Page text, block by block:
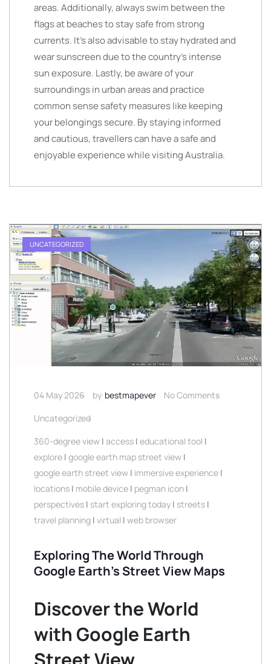
areas. Additionally, always swim between the
flags at beaches to stay safe from strong
currents. It’s also advisable to stay hydrated and
wear sunscreen due to the country’s intense
sun exposure. Lastly, be aware of your
surroundings in urban areas and practice
common sense safety measures like keeping
your belongings secure. By staying informed
and cautious, travellers can have a safe and
enjoyable experience while visiting Australia.
UNCATEGORIZED
04 May 2026 by bestmapever
No Comments
Uncategorized
360-degree view | access | educational tool |
explore | google earth map street view |
google earth street view | immersive experience |
locations | mobile device | pegman icon |
perspectives | start exploring today | streets |
travel planning | virtual | web browser
Exploring The World Through
Google Earth’s Street View Maps
Discover the World
with Google Earth